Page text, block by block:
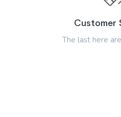
Customer
The last here